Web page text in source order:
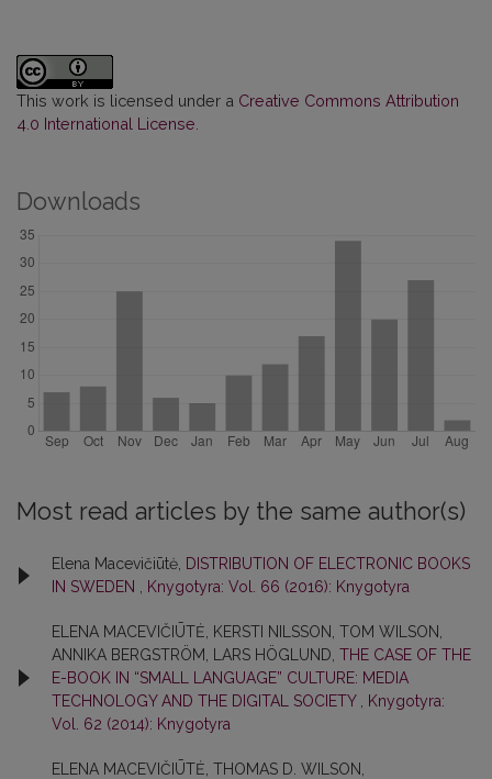
This work is licensed under a Creative Commons Attribution
4.0 International License
Downloads
Most read articles by the same author(s)
Elena Macevičiūtė, DISTRIBUTION OF ELECTRONIC BOOKS
IN SWEDEN
Knygotyra: Vol. 66 (2016): Knygotyra
ELENA MACEVIČIŪTĖ, KERSTI NILSSON, TOM WILSON,
ANNIKA BERGSTRÖM, LARS HÖGLUND, THE CASE OF THE
E-BOOK IN “SMALL LANGUAGE” CULTURE: MEDIA
TECHNOLOGY AND THE DIGITAL SOCIETY
Knygotyra:
Vol. 62 (2014): Knygotyra
ELENA MACEVIČIŪTĖ, THOMAS D. WILSON,